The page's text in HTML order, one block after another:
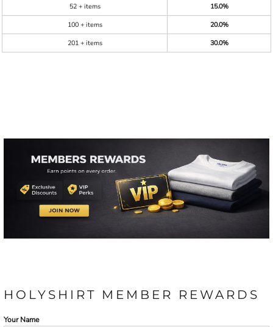
52 + items
15.0%
100 + items
20.0%
201 + items
30.0%
HOLYSHIRT MEMBER REWARDS
Your Name